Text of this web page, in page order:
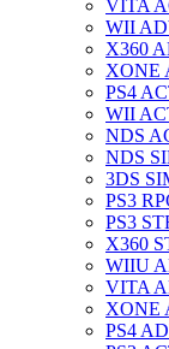
VITA
WII
X360
XONE
PS4
WII
NDS
NDS
3DS
PS3
PS3
X360
WIIU
VITA
XONE
PS4